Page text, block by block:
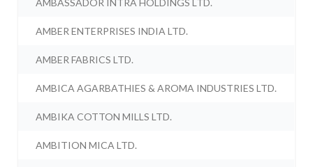
AMBASSADOR INTRA HOLDINGS LTD.
AMBER ENTERPRISES INDIA LTD.
AMBER FABRICS LTD.
AMBICA AGARBATHIES & AROMA INDUSTRIES LTD.
AMBIKA COTTON MILLS LTD.
AMBITION MICA LTD.